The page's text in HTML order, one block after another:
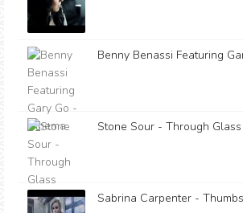
Benny Benassi Featuring
Stone Sour - Through Glass
Sabrina Carpenter - Thumbs